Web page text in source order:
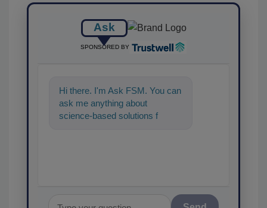
Ask
SPONSORED BY
Hi there. I'm Ask FSM. You can
ask me anything about
science-based solutions for